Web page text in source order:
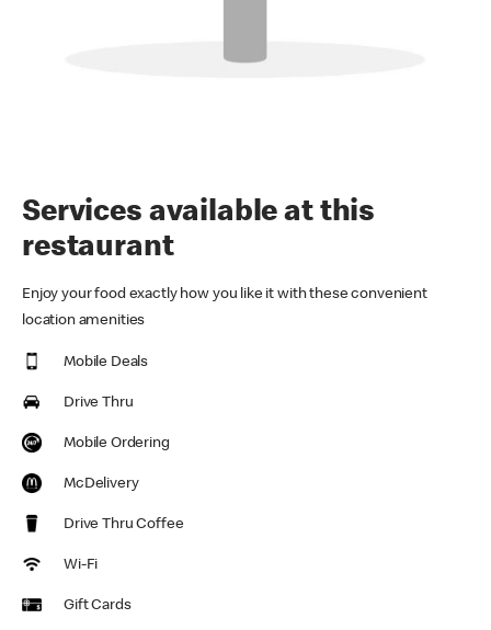
Services available at this
restaurant
Enjoy your food exactly how you like it with these convenient
location amenities
Mobile Deals
Drive Thru
Mobile Ordering
McDelivery
Drive Thru Coffee
Wi-Fi
Gift Cards